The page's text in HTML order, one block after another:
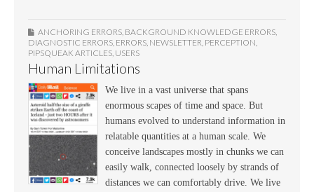
ANCHORING ERRORS, BACKGROUND KNOWLEDGE ERRORS,
DIAGNOSTIC ERRORS, ERRORS, NEWSLETTER, PERCEPTION,
PIPSQUEAK ARTICLES, USERS
Human Limitations
We live in a vast universe that spans
enormous scapes of time and space. But
humans evolved to understand information in
relatable quantities at a human scale. We
conceive landscapes mostly in chunks we can
easily walk, connected loosely by strands of
distances we can comfortably drive. We live